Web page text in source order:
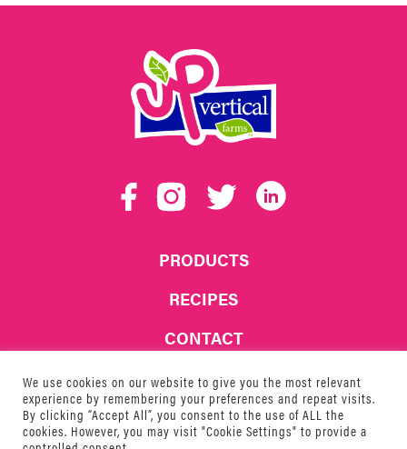
Vertical
Farms
Facebook InstagramTwitter LinkedIn
PRODUCTS
RECIPES
CONTACT
WHERE TO BUY
© 2026 UP Vertical Farms
We use cookies on our website to give you the most relevant
experience by remembering your preferences and repeat visits.
By clicking “Accept All”, you consent to the use of ALL the
cookies. However, you may visit "Cookie Settings" to provide a